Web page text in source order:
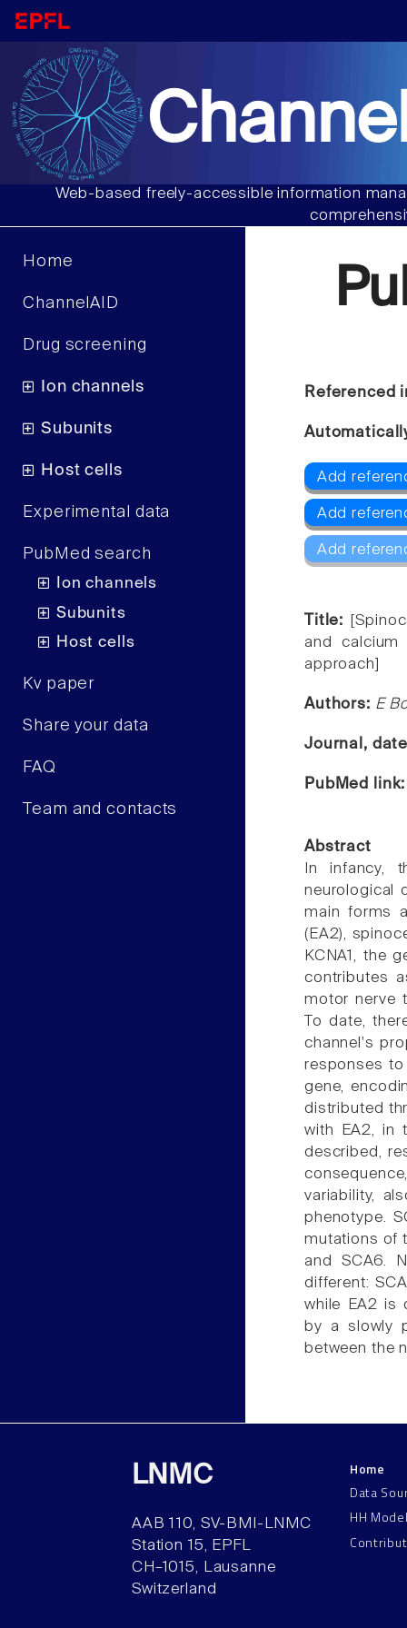
Web-based freely-accessible information
Home
ChannelAID
Drug screening
Ion channels
Subunits
Host cells
Experimental data
PubMed search
Ion channels
Subunits
Host cells
Kv paper
Share your data
FAQ
Team and contacts
Referenced
Add
Add
Add
Title:
and calcium
approach]
Authors: E
Journal,
PubMed
Abstract
In infancy,
neurological
main forms
(EA2),
KCNA1, the
contributes
motor nerve
To date,
channel's
responses to
gene,
distributed
with EA2, in
described,
variability,
phenotype.
mutations of
and SCA6.
different:
while EA2 is
by a slowly
between the
LNMC
AAB 110, SV-BMI-LNMC
Station 15, EPFL
CH–1015, Lausanne
Switzerland
Home
Data
HH